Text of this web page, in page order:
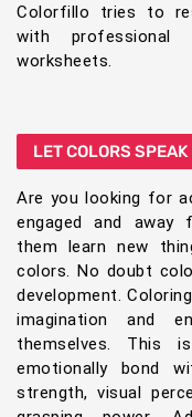
Colorfillo tries to
with
worksheets.
LET COLORS SPEAK
Are you looking for
engaged and away
them learn new
colors. No doubt
development.
imagination and
themselves.
emotionally bond
strength, visual